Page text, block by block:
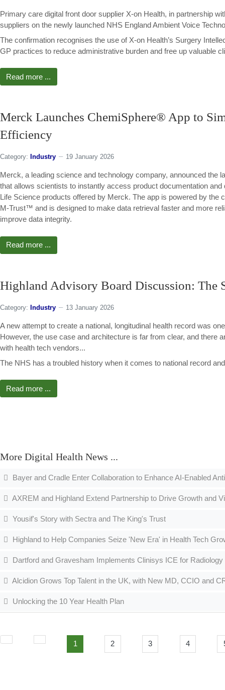
Primary care digital front door supplier X-on Health, in partnership
suppliers on the newly launched NHS England Ambient Voice
The confirmation recognises the use of X-on Health’s Surgery
GP practices to reduce administrative burden and free up valuable
Read more ...
Merck Launches ChemiSphere® App to
Efficiency
Category: Industry 19 January 2026
Merck, a leading science and technology company, announced the
that allows scientists to instantly access product documentation
Life Science products offered by Merck. The app is powered by the
M-Trust™ and is designed to make data retrieval faster and more
improve data integrity.
Read more ...
Highland Advisory Board Discussion: The
Category: Industry 13 January 2026
A new attempt to create a national, longitudinal health record was
However, the use case and architecture is far from clear, and there
with health tech vendors...
The NHS has a troubled history when it comes to national record
Read more ...
More Digital Health News ...
Bayer and Cradle Enter Collaboration to Enhance AI-Enabled
AXREM and Highland Extend Partnership to Drive Growth and
Yousif's Story with Sectra and The King's Trust
Highland to Help Companies Seize 'New Era' in Health Tech
Dartford and Gravesham Implements Clinisys ICE for
Alcidion Grows Top Talent in the UK, with New MD, CCIO and
Unlocking the 10 Year Health Plan
1 2 3 4